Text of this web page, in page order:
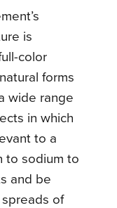
is
color
forms
wide range
in which
to a
to sodium to
and be
of